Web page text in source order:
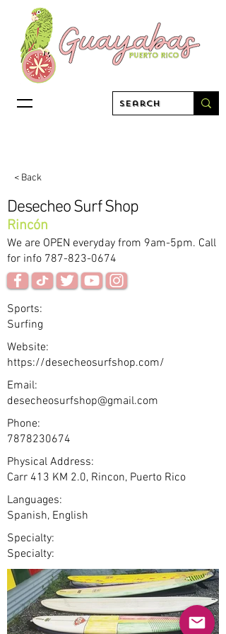
< Back
Desecheo Surf Shop
Rincón
We are OPEN everyday from 9am-5pm. Call
for info 787-823-0674
Sports:
Surfing
Website:
https://desecheosurfshop.com/
Email:
desecheosurfshop@gmail.com
Phone:
7878230674
Physical Address:
Carr 413 KM 2.0, Rincon, Puerto Rico
Languages:
Spanish, English
Specialty:
Specialty: